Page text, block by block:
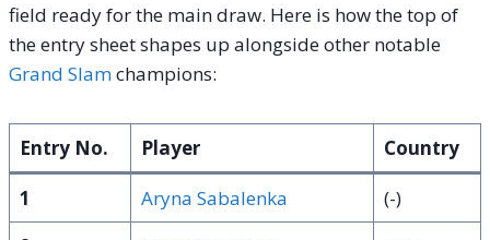
field ready for the main draw. Here is how the top of
the entry sheet shapes up alongside other notable
Grand Slamchampions:
Entry No. Player
Country
1
Aryna Sabalenka
(-)